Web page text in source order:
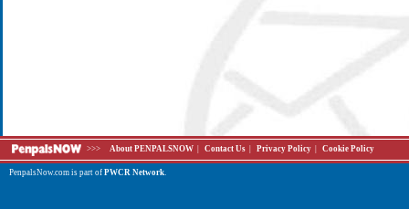
>>> About PENPALSNOW Contact Us Privacy Policy Cookie Policy
PenpalsNow.com is part of PWCR Network.